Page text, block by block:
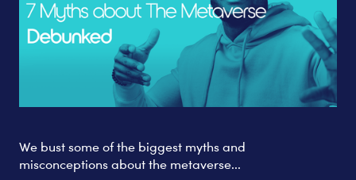
We bust some of the biggest myths and
misconceptions about the metaverse...